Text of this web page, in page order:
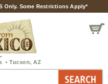
Only. Some Restrictions Apply*